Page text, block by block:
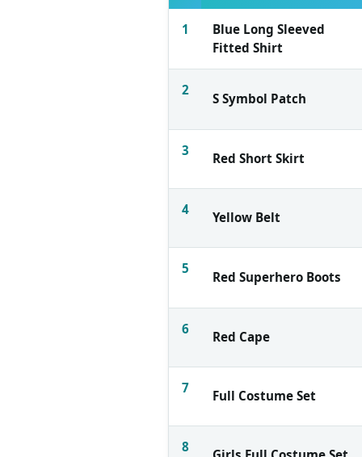
1
Blue Long Sleeved
Fitted Shirt
2
S Symbol Patch
3 Red Short Skirt
4 Yellow Belt
5
Red Superhero Boots
6 Red Cape
7 Full Costume Set
8